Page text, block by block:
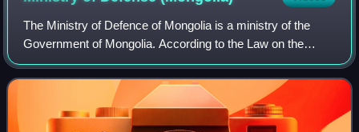
The Ministry of Defence of Mongolia is a ministry of the
Government of Mongolia. According to the Law on the
Defence of Mongolia, the Ministry is responsible for
developing Defence Policy, coordinatin